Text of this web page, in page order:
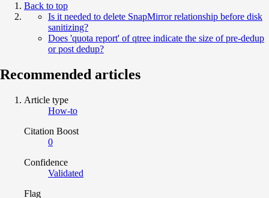
Back to top
Is it needed to delete SnapMirror relationship before disk
sanitizing?
Does 'quota report' of qtree indicate the size of pre-dedup
or post dedup?
Recommended articles
Article type
How-to
Citation Boost
0
Confidence
Validated
Flag